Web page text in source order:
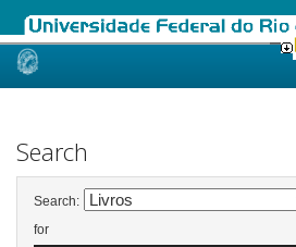
Skip
Search
Search:
for